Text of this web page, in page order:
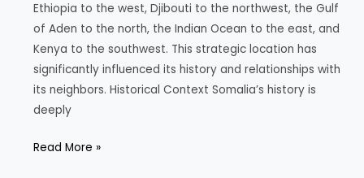
Ethiopia to the west, Djibouti to the northwest, the Gulf
of Aden to the north, the Indian Ocean to the east, and
Kenya to the southwest. This strategic location has
significantly influenced its history and relationships with
its neighbors. Historical Context Somalia’s history is
deeply
The
Read More »